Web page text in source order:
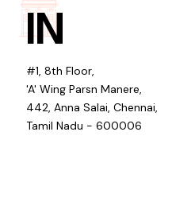
IN
#1, 8th Floor,
'A' Wing Parsn Manere,
442, Anna Salai, Chennai,
Tamil Nadu - 600006